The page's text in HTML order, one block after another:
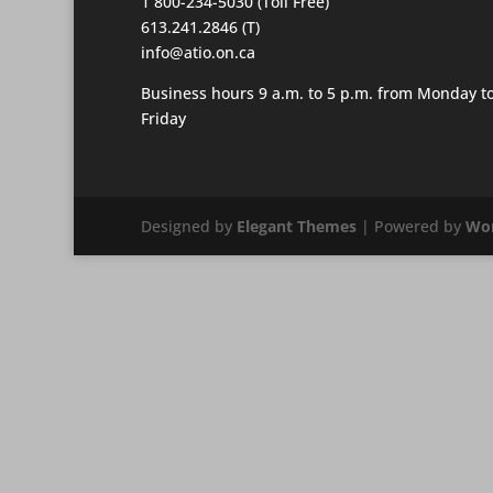
613.241.2846 (T)
info@atio.on.ca
Business hours 9 a.m. to 5 p.m. from Monday
Friday
Designed by Elegant Themes| Powered by